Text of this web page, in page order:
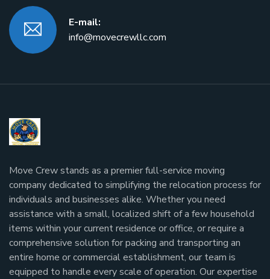
E-mail:
info@movecrewllc.com
Move Crew stands as a premier full-service moving
company dedicated to simplifying the relocation process for
individuals and businesses alike. Whether you need
assistance with a small, localized shift of a few household
items within your current residence or office, or require a
comprehensive solution for packing and transporting an
entire home or commercial establishment, our team is
equipped to handle every scale of operation. Our expertise